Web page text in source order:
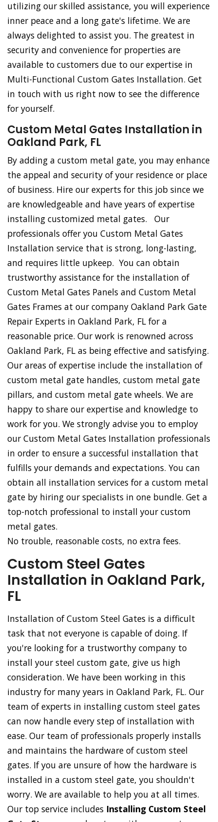
utilizing our skilled assistance, you will experience
inner peace and a long gate's lifetime. We are
always delighted to assist you. The greatest in
security and convenience for properties are
available to customers due to our expertise in
Multi-Functional Custom Gates Installation. Get
in touch with us right now to see the difference
for yourself.
Custom Metal Gates Installation in
Oakland Park, FL
By adding a custom metal gate, you may enhance
the appeal and security of your residence or place
of business. Hire our experts for this job since we
are knowledgeable and have years of expertise
installing customized metal gates. Our
professionals offer you Custom Metal Gates
Installation service that is strong, long-lasting,
and requires little upkeep. You can obtain
trustworthy assistance for the installation of
Custom Metal Gates Panels and Custom Metal
Gates Frames at our company Oakland Park Gate
Repair Experts in Oakland Park, FL for a
reasonable price. Our work is renowned across
Oakland Park, FL as being effective and satisfying.
Our areas of expertise include the installation of
custom metal gate handles, custom metal gate
pillars, and custom metal gate wheels. We are
happy to share our expertise and knowledge to
work for you. We strongly advise you to employ
our Custom Metal Gates Installation professionals
in order to ensure a successful installation that
fulfills your demands and expectations. You can
obtain all installation services for a custom metal
gate by hiring our specialists in one bundle. Get a
top-notch professional to install your custom
metal gates.
No trouble, reasonable costs, no extra fees.
Custom Steel Gates
Installation in Oakland Park,
FL
Installation of Custom Steel Gates is a difficult
task that not everyone is capable of doing. If
you're looking for a trustworthy company to
install your steel custom gate, give us high
consideration. We have been working in this
industry for many years in Oakland Park, FL. Our
team of experts in installing custom steel gates
can now handle every step of installation with
ease. Our team of professionals properly installs
and maintains the hardware of custom steel
gates. If you are unsure of how the hardware is
installed in a custom steel gate, you shouldn't
worry. We are available to help you at all times.
Our top service includes Installing Custom Steel